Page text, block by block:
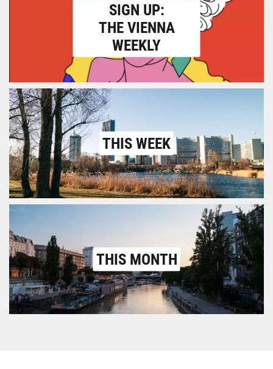
SIGN UP:
THE VIENNA
WEEKLY
THIS WEEK
THIS MONTH